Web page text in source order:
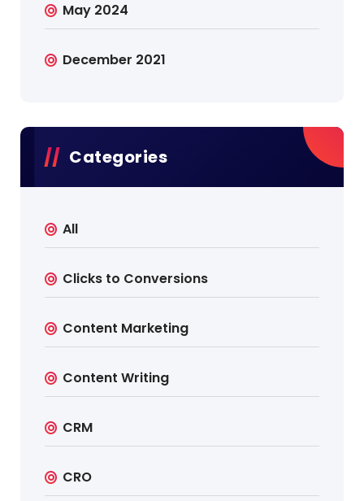
May 2024
December 2021
Categories
All
Clicks to Conversions
Content Marketing
Content Writing
CRM
CRO